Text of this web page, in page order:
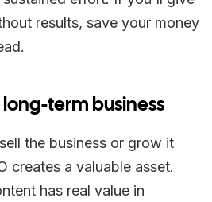
results, save your money
term business
the business or grow it
creates a valuable asset.
has real value in